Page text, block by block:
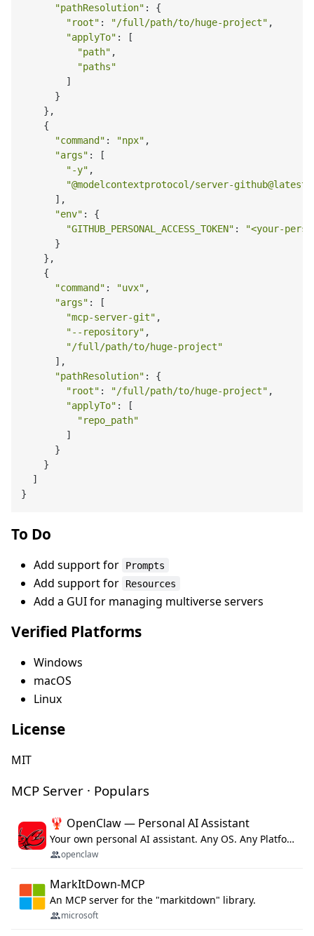
"pathResolution" : {
"root" : "/full/path/to/huge-project" ,
"applyTo" : [
"path" ,
"paths"
        ]
      }
    },
    {
"command" : "npx" ,
"args" : [
"-y" ,
"@modelcontextprotocol/server-github@latest"
      ],
"env" : {
"GITHUB_PERSONAL_ACCESS_TOKEN" :
"<your-
      }
    },
    {
"command" : "uvx" ,
"args" : [
"mcp-server-git" ,
"--repository" ,
"/full/path/to/huge-project"
      ],
"pathResolution" : {
"root" : "/full/path/to/huge-project" ,
"applyTo" : [
"repo_path"
        ]
      }
    }
  ]
To Do
Add support for Prompts
Add support for Resources
Add a GUI for managing multiverse servers
Verified Platforms
Windows
macOS
Linux
License
MIT
MCP Server · Populars
🦞 OpenClaw — Personal AI Assistant
Your own personal AI assistant. Any OS. Any Platform. The lobster way. 🦞
openclaw
MarkItDown-MCP
An MCP server for the "markitdown" library.
microsoft